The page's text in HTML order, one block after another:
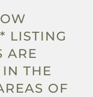
LISTING
ARE
THE
OF